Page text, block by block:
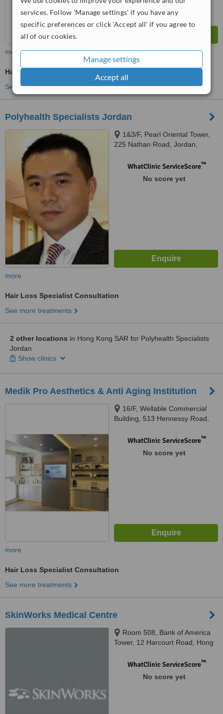
services. Follow 'Manage settings' if you have any
specific preferences or click 'Accept all' if you agree to
all of our cookies.
Manage settings
Accept all
more
Hair Loss Specialist Consultation
See more treatments
Polyhealth Specialists Jordan
1&3/F, Pearl Oriental Tower,
225 Nathan Road, Jordan,
WhatClinic ServiceScore™
No score yet
more
Hair Loss Specialist Consultation
See more treatments
2 other locations in Hong Kong SAR for Polyhealth Specialists
Jordan
Show clinics
Medik Pro Aesthetics & Anti Aging Institution
16/F, Wellable Commercial
Building, 513 Hennessy Road,
WhatClinic ServiceScore™
No score yet
more
Hair Loss Specialist Consultation
See more treatments
SkinWorks Medical Centre
Room 508, Bank of America
Tower, 12 Harcourt Road, Hong
WhatClinic ServiceScore™
No score yet